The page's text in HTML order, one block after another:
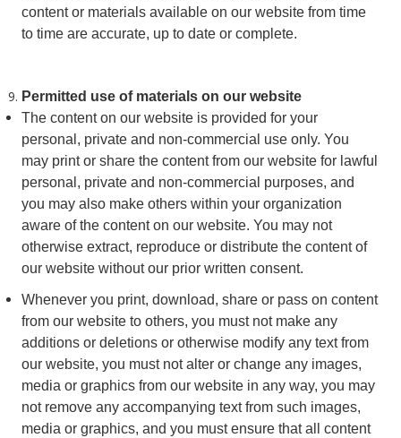
content or materials available on our website from time
to time are accurate, up to date or complete.
Permitted use of materials on our website
The content on our website is provided for your
personal, private and non-commercial use only. You
may print or share the content from our website for lawful
personal, private and non-commercial purposes, and
you may also make others within your organization
aware of the content on our website. You may not
otherwise extract, reproduce or distribute the content of
our website without our prior written consent.
Whenever you print, download, share or pass on content
from our website to others, you must not make any
additions or deletions or otherwise modify any text from
our website, you must not alter or change any images,
media or graphics from our website in any way, you may
not remove any accompanying text from such images,
media or graphics, and you must ensure that all content